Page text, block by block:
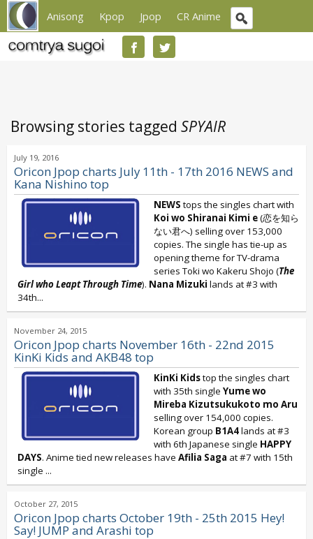
Anisong Kpop Jpop CR Anime
Browsing stories tagged SPYAIR
July 19, 2016
Oricon Jpop charts July 11th - 17th 2016 NEWS and
Kana Nishino top
NEWS tops the singles chart with
Koi wo Shiranai Kimi e(恋を知ら
ない君へ) selling over 153,000
copies. The single has tie-up as
opening theme for TV-drama
series Toki wo Kakeru Shojo (The
Girl who Leapt Through Time). Nana Mizuki lands at #3 with
34th...
November 24, 2015
Oricon Jpop charts November 16th - 22nd 2015
KinKi Kids and AKB48 top
KinKi Kidstop the singles chart
with 35th single Yume wo
Mireba Kizutsukukoto mo Aru
selling over 154,000 copies.
Korean group B1A4lands at #3
with 6th Japanese single HAPPY
DAYS. Anime tied new releases have Afilia Saga at #7 with 15th
single ...
October 27, 2015
Oricon Jpop charts October 19th - 25th 2015 Hey!
Say! JUMP and Arashi top